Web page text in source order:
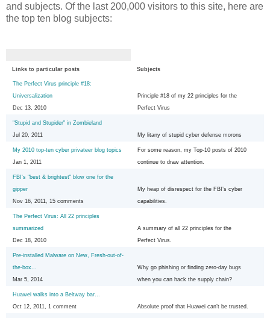
and subjects. Of the last 200,000 visitors to this site, here are
the top ten blog subjects:
Links to particular posts Subjects
The Perfect Virus principle #18:
Universalization
Dec 13, 2010
Principle #18 of my 22 principles for the
Perfect Virus
"Stupid and Stupider" in Zombieland
Jul 20, 2011
My litany of stupid cyber defense morons
My 2010 top-ten cyber privateer blog topics
Jan 1, 2011
For some reason, my Top-10 posts of 2010
continue to draw attention.
FBI's "best & brightest" blow one for the
gipper
Nov 16, 2011, 15 comments
My heap of disrespect for the FBI’s cyber
capabilities.
The Perfect Virus: All 22 principles
summarized
Dec 18, 2010
A summary of all 22 principles for the
Perfect Virus.
Pre-installed Malware on New, Fresh-out-of-
the-box...
Mar 5, 2014
Why go phishing or finding zero-day bugs
when you can hack the supply chain?
Huawei walks into a Beltway bar…
Oct 12, 2011, 1 comment
Absolute proof that Huawei can’t be trusted.